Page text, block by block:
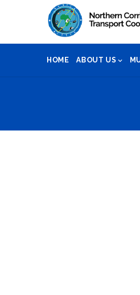
Navigation
HOME ABOUT US